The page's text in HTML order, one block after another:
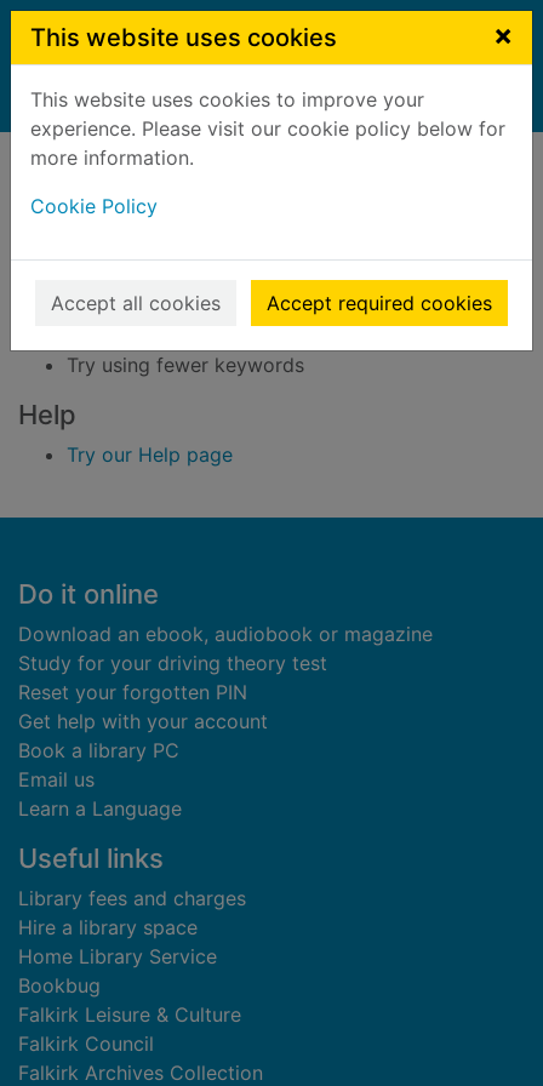
Skip to main content
This website uses cookies ×
This website uses cookies to improve your
experience. Please visit our cookie policy below for
more information.
Cookie Policy
Accept all cookies Accept required cookies
Home Result
Error result
Sorry, your search for BRN: 686679 did not find
any records.
Suggestions
Check your spelling
Try using fewer keywords
Help
Try our Help page
Footer
Do it online
Download an ebook, audiobook or magazine
Study for your driving theory test
Reset your forgotten PIN
Get help with your account
Book a library PC
Email us
Learn a Language
Useful links
Library fees and charges
Hire a library space
Home Library Service
Bookbug
Falkirk Leisure & Culture
Falkirk Council
Falkirk Archives Collection